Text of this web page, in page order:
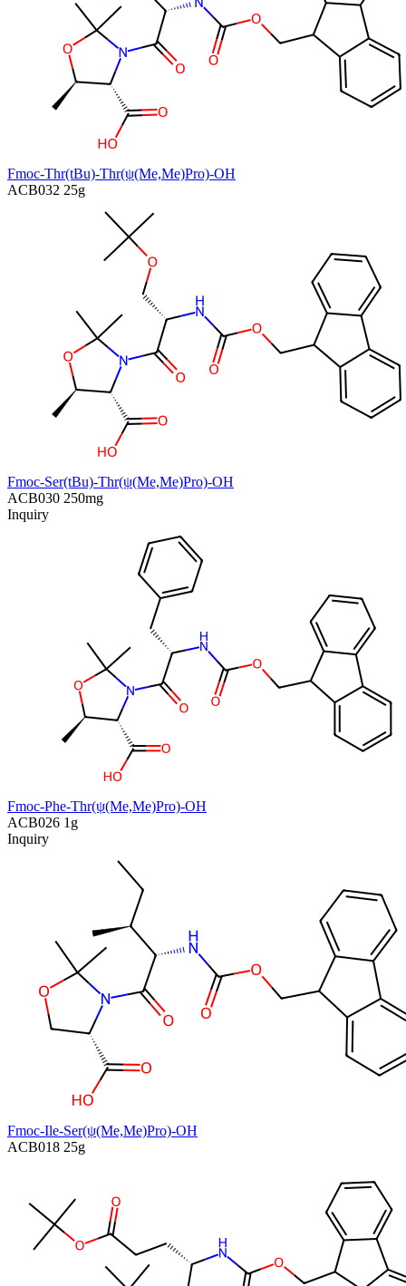
Fmoc-Thr(tBu)-Thr(ψ(Me,Me)Pro)-OH
ACB032 25g
Fmoc-Ser(tBu)-Thr(ψ(Me,Me)Pro)-OH
ACB030 250mg
Inquiry
Fmoc-Phe-Thr(ψ(Me,Me)Pro)-OH
ACB026 1g
Inquiry
Fmoc-Ile-Ser(ψ(Me,Me)Pro)-OH
ACB018 25g